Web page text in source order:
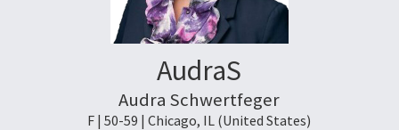
AudraS
Audra Schwertfeger
F | 50-59 | Chicago, IL (United States)